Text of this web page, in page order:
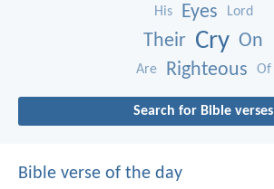
His Eyes Lord
Their Cry On
Are Righteous Of
Search for Bible verses
Bible verse of the day